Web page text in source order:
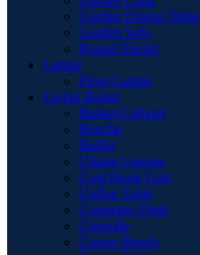
Garden Dinnig Table
Garden Sofa
Round Firepit
Lamps
Floor Lamps
Living Room
Basket Cabinet
Benche
Buffet
Chaise Longue
Coat Hook Unit
Coffee Table
Computer Desk
Consolle
Corner Bench